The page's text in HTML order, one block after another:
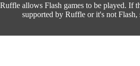
Ruffle allows Flash games to be played. If
supported by Ruffle or it's not Flash,